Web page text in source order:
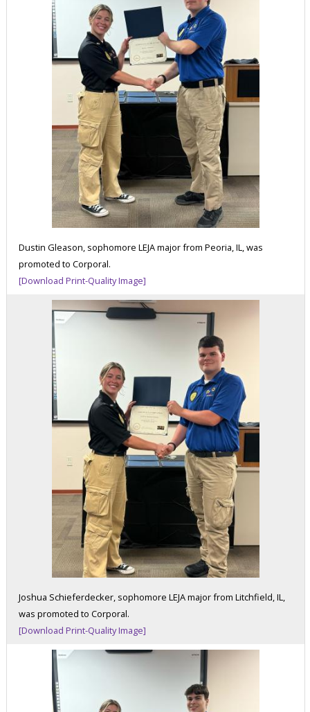
Dustin Gleason, sophomore LEJA major from Peoria, IL, was
promoted to Corporal.
[Download Print-Quality Image]
Joshua Schieferdecker, sophomore LEJA major from Litchfield, IL,
was promoted to Corporal.
[Download Print-Quality Image]